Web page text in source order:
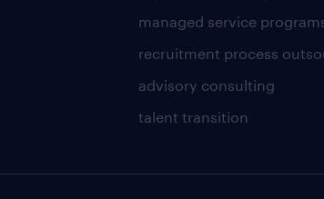
managed service
recruitment process
advisory consulting
talent transition